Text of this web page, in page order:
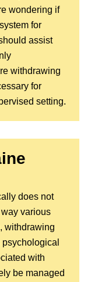
wondering if
for
assist
withdrawing
for
setting.
does not
various
withdrawing
with
be managed